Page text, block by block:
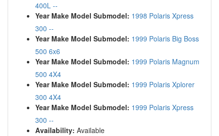
400L --
Year Make Model Submodel: 1998 Polaris Xpress
300 --
Year Make Model Submodel: 1999 Polaris Big Boss
500 6x6
Year Make Model Submodel: 1999 Polaris Magnum
500 4X4
Year Make Model Submodel: 1999 Polaris Xplorer
300 4X4
Year Make Model Submodel: 1999 Polaris Xpress
300 --
Availability: Available